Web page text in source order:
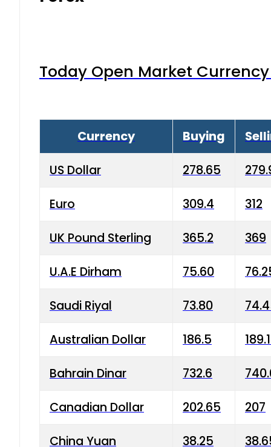
Today Open Market
Currency Buying
US Dollar 278.65
Euro 309.4 312
UK Pound Sterling 365.2 369
U.A.E Dirham 75.60
Saudi Riyal 73.80
Australian Dollar 186.5
Bahrain Dinar 732.6
Canadian Dollar 202.65 207
China Yuan 38.25